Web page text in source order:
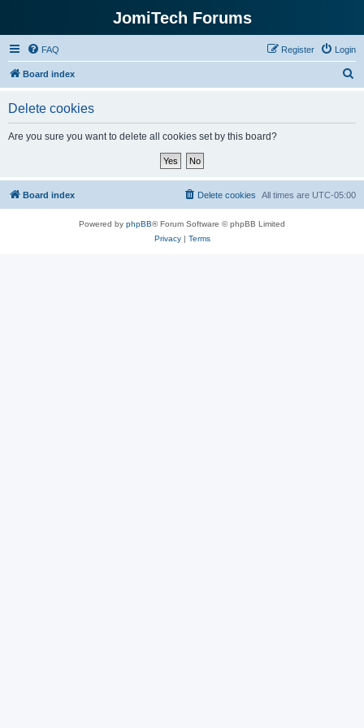
JomiTech Forums
FAQ Login
Register
Board index
Delete cookies
Are you sure you want to delete all cookies set by this board?
Board index All times are UTC-05:00
Delete cookies
Powered by phpBB® Forum Software © phpBB Limited
Privacy| Terms